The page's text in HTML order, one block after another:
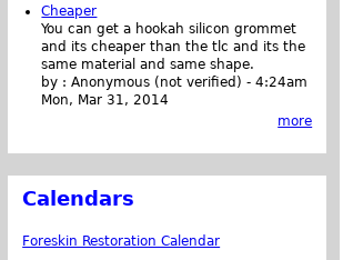
Cheaper
You can get a hookah silicon grommet
and its cheaper than the tlc and its the
same material and same shape.
by :Anonymous (not verified) -4:24am
Mon, Mar 31, 2014
more
Calendars
Foreskin Restoration Calendar